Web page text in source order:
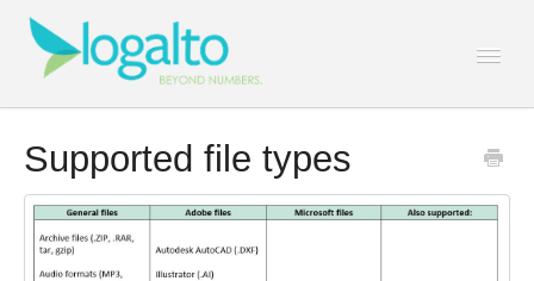
Contact
Supported file types